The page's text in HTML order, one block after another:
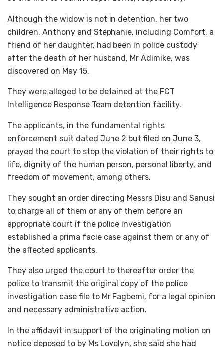
Although the widow is not in detention, her two
children, Anthony and Stephanie, including Comfort, a
friend of her daughter, had been in police custody
after the death of her husband, Mr Adimike, was
discovered on May 15.
They were alleged to be detained at the FCT
Intelligence Response Team detention facility.
The applicants, in the fundamental rights
enforcement suit dated June 2 but filed on June 3,
prayed the court to stop the violation of their rights to
life, dignity of the human person, personal liberty, and
freedom of movement, among others.
They sought an order directing Messrs Disu and Sanusi
to charge all of them or any of them before an
appropriate court if the police investigation
established a prima facie case against them or any of
the affected applicants.
They also urged the court to thereafter order the
police to transmit the original copy of the police
investigation case file to Mr Fagbemi, for a legal opinion
and necessary administrative action.
In the affidavit in support of the originating motion on
notice deposed to by Ms Lovelyn, she said she had